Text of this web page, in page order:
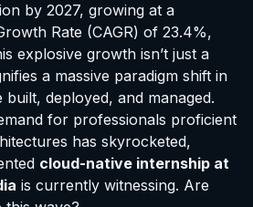
by 2027, growing at a
Rate (CAGR) of 23.4%,
explosive growth isn’t just a
a massive paradigm shift in
deployed, and managed.
for professionals proficient
has skyrocketed,
cloud-native internship at
is currently witnessing. Are